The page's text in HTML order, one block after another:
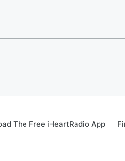
The Free iHeartRadio App